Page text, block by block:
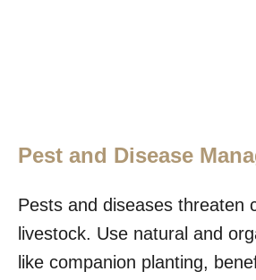
Pest and Disease
Pests and diseases threaten
livestock. Use natural and
like companion planting,